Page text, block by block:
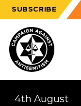
SUBSCRIBE
4th August